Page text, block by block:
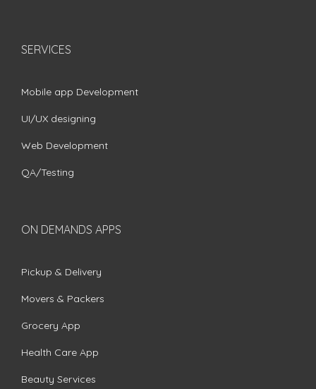
SERVICES
Mobile app Development
UI/UX designing
Web Development
QA/Testing
ON DEMANDS APPS
Pickup & Delivery
Movers & Packers
Grocery App
Health Care App
Beauty Services